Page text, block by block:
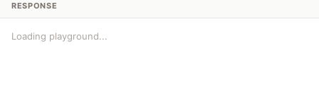
RESPONSE
Loading playground...